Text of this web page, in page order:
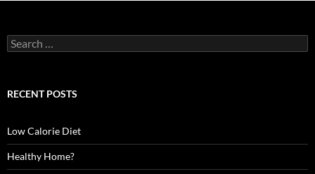
S
e
c
o
r
:
RECENT POSTS
Low Calorie Diet
Healthy Home?